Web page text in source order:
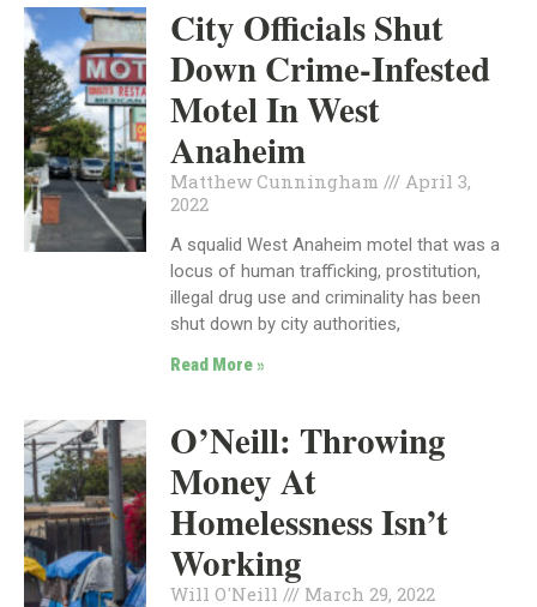
City Officials Shut
Down Crime-Infested
Motel In West
Anaheim
Matthew Cunningham
April 3,
2022
A squalid West Anaheim motel that was a
locus of human trafficking, prostitution,
illegal drug use and criminality has been
shut down by city authorities,
Read More »
O’Neill: Throwing
Money At
Homelessness Isn’t
Working
Will O'Neill March 29, 2022